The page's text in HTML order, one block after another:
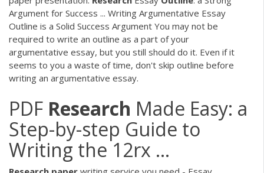
Argument for Success ... Writing Argumentative Essay
Outline is a Solid Success Argument You may not be
required to write an outline as a part of your
argumentative essay, but you still should do it. Even if it
seems to you a waste of time, don't skip outline before
writing an argumentative essay.
PDF Research Made Easy: a
Step-by-step Guide to
Writing the 12rx ...